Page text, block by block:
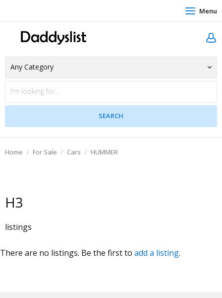
Menu
Home For Sale Cars HUMMER
H3
listings
There are no listings. Be the first to add a listing.